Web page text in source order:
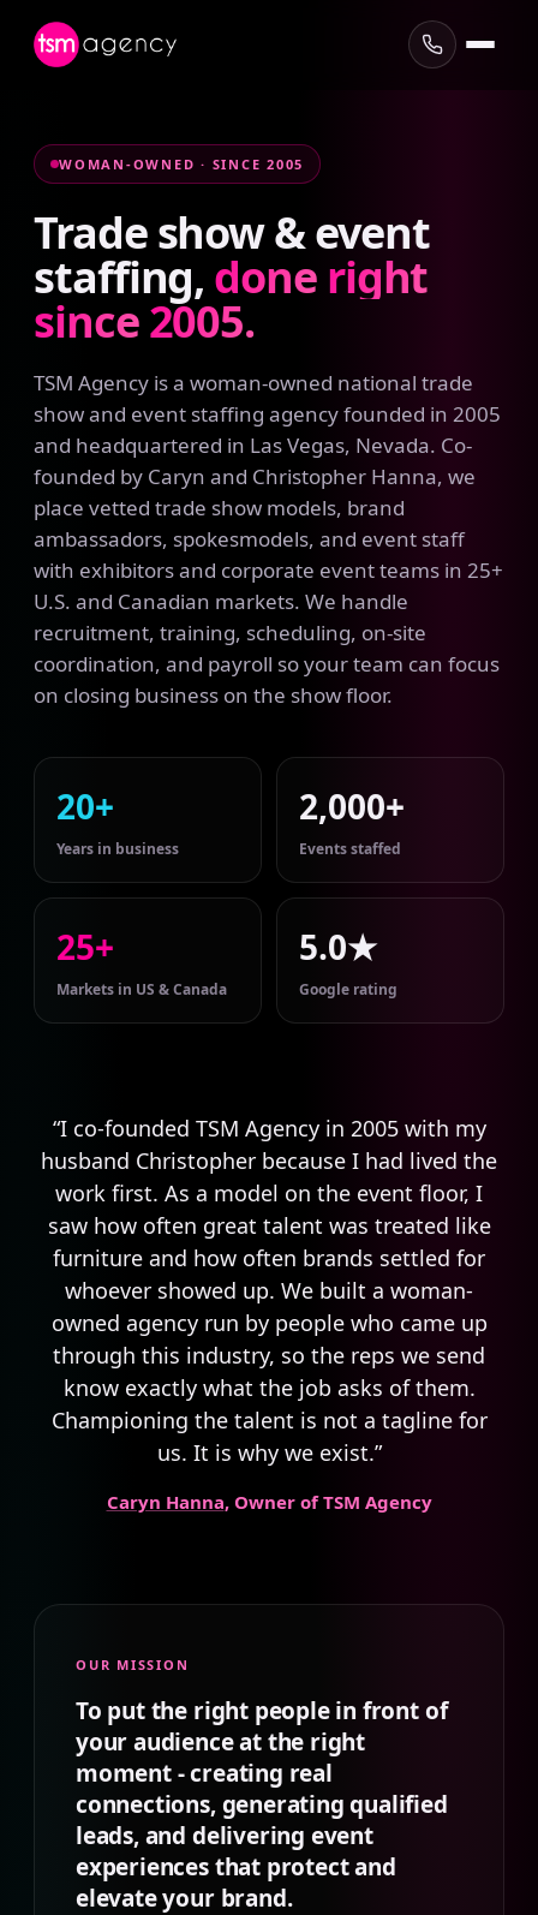
WOMAN-OWNED · SINCE 2005
Tradeshow&event
staffing, done right
since2005.
TSM Agency is a woman-owned national trade
show and event staffing agency founded in 2005
and headquartered in Las Vegas, Nevada. Co-
founded by Caryn and Christopher Hanna, we
place vetted trade show models, brand
ambassadors, spokesmodels, and event staff
with exhibitors and corporate event teams in 25+
U.S. and Canadian markets. We handle
recruitment, training, scheduling, on-site
coordination, and payroll so your team can focus
on closing business on the show floor.
20+
Years in business
2,000+
Events staffed
25+
Markets in US & Canada
5.0★
Google rating
“I co-founded TSM Agency in 2005 with my
husband Christopher because I had lived the
work first. As a model on the event floor, I
saw how often great talent was treated like
furniture and how often brands settled for
whoever showed up. We built a woman-
owned agency run by people who came up
through this industry, so the reps we send
know exactly what the job asks of them.
Championing the talent is not a tagline for
us. It is why we exist.”
Caryn Hanna, Owner of TSM Agency
OUR MISSION
To put the right people in front of
your audience at the right
moment - creating real
connections, generating qualified
leads, and delivering event
experiences that protect and
elevate your brand.